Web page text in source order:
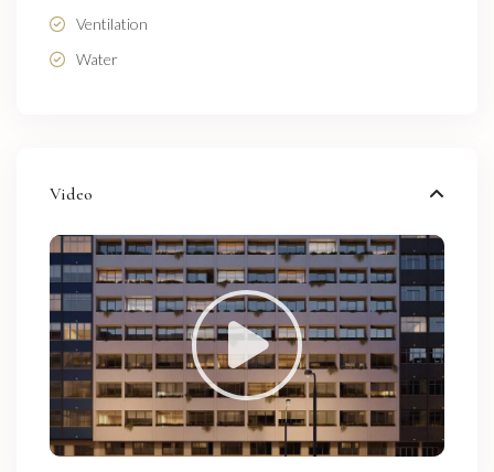
Ventilation
Water
Video